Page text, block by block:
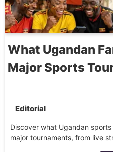
What Ugandan
Major Sports
Editorial
Discover what Ugandan
major tournaments, from live